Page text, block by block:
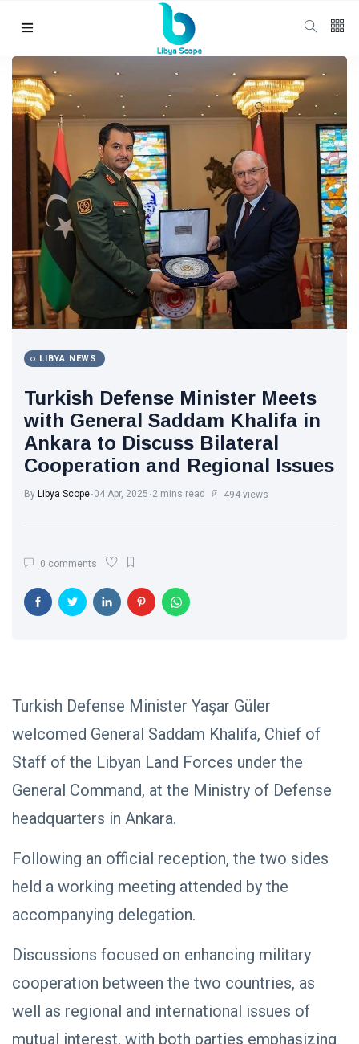
LIBYA NEWS
Turkish Defense Minister Meets
with General Saddam Khalifa in
Ankara to Discuss Bilateral
Cooperation and Regional Issues
By Libya Scope 04 Apr, 2025 2 mins read 494 views
0 comments
Turkish Defense Minister Yaşar Güler
welcomed General Saddam Khalifa, Chief of
Staff of the Libyan Land Forces under the
General Command, at the Ministry of Defense
headquarters in Ankara.
Following an official reception, the two sides
held a working meeting attended by the
accompanying delegation.
Discussions focused on enhancing military
cooperation between the two countries, as
well as regional and international issues of
mutual interest, with both parties emphasizing